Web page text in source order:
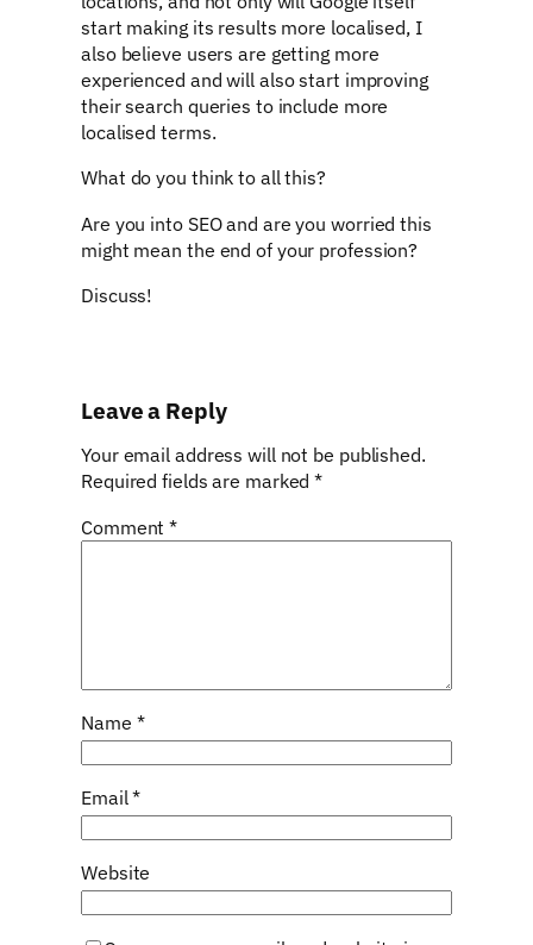
start making its results more localised, I
also believe users are getting more
experienced and will also start improving
their search queries to include more
localised terms.
What do you think to all this?
Are you into SEO and are you worried this
might mean the end of your profession?
Discuss!
Leave a Reply
Your email address will not be published.
Required fields are marked*
Comment*
Name *
Email*
Website